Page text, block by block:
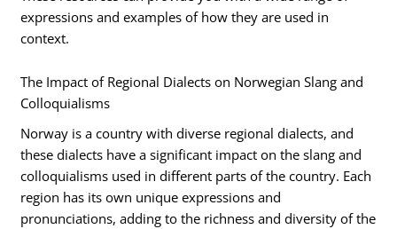
expressions and examples of how they are used in
context.
The Impact of Regional Dialects on Norwegian Slang and
Colloquialisms
Norway is a country with diverse regional dialects, and
these dialects have a significant impact on the slang and
colloquialisms used in different parts of the country. Each
region has its own unique expressions and
pronunciations, adding to the richness and diversity of the